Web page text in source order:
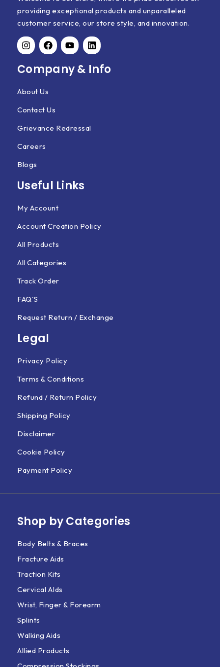
providing exceptional products and unparalleled
customer service, our store style, and innovation.
Company & Info
About Us
Contact Us
Grievance Redressal
Careers
Blogs
Useful Links
My Account
Account Creation Policy
All Products
All Categories
Track Order
FAQ'S
Request Return / Exchange
Legal
Privacy Policy
Terms & Conditions
Refund / Return Policy
Shipping Policy
Disclaimer
Cookie Policy
Payment Policy
Shop by Categories
Body Belts & Braces
Fracture Aids
Traction Kits
Cervical AIds
Wrist, Finger & Forearm
Splints
Walking Aids
Allied Products